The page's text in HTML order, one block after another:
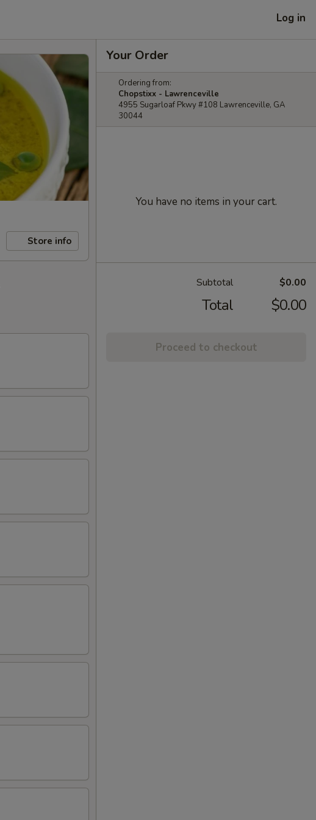
Log in
Store info
Your Order
Ordering from:
Chopstixx - Lawrenceville
4955 Sugarloaf Pkwy #108 Lawrenceville, GA
30044
You have no items in your cart.
Subtotal $0.00
Total $0.00
Proceed to checkout